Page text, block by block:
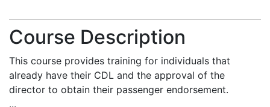
Course Description
This course provides training for individuals that
already have their CDL and the approval of the
director to obtain their passenger endorsement.
...